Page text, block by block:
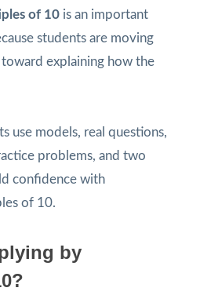
of 10 is an important
students are moving
explaining how the
use models, real questions,
problems, and two
confidence with
of 10.
by